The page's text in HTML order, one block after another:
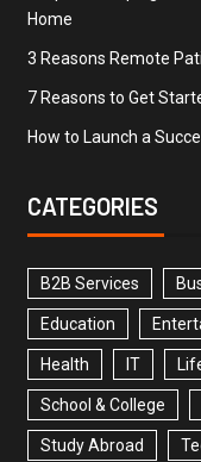
Home
3 Reasons Remote
7 Reasons to Get
How to Launch a
CATEGORIES
B2B Services
Education
Health IT
School & College
Study Abroad